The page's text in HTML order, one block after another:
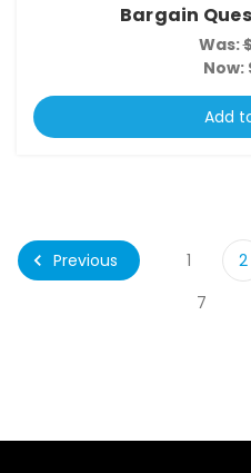
Bargain
Was:
Now:
Add
Previous 1 2
7